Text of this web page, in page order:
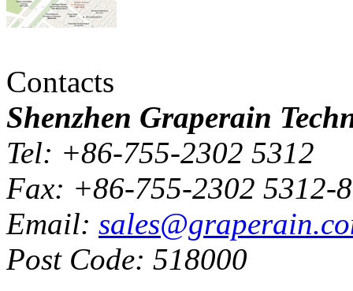
Contacts
Shenzhen Graperain
Tel: +86-755-2302 5312
Fax: +86-755-2302 5312-
Email:
Post Code: 518000